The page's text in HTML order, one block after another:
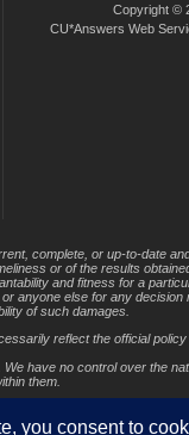
Copyright ©
CU*Answers Web
complete, or up-to-date
or of the results
and fitness for a
anyone else for any
of such damages.
reflect the official
have no control over the
them.